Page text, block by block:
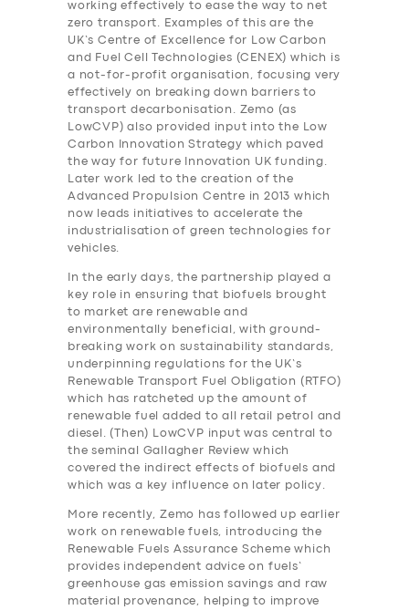
working effectively to ease the way to net
zero transport. Examples of this are the
UK’s Centre of Excellence for Low Carbon
and Fuel Cell Technologies (CENEX) which is
a not-for-profit organisation, focusing very
effectively on breaking down barriers to
transport decarbonisation. Zemo (as
LowCVP) also provided input into the Low
Carbon Innovation Strategy which paved
the way for future Innovation UK funding.
Later work led to the creation of the
Advanced Propulsion Centre in 2013 which
now leads initiatives to accelerate the
industrialisation of green technologies for
vehicles.
In the early days, the partnership played a
key role in ensuring that biofuels brought
to market are renewable and
environmentally beneficial, with ground-
breaking work on sustainability standards,
underpinning regulations for the UK’s
Renewable Transport Fuel Obligation (RTFO)
which has ratcheted up the amount of
renewable fuel added to all retail petrol and
diesel. (Then) LowCVP input was central to
the seminal Gallagher Review which
covered the indirect effects of biofuels and
which was a key influence on later policy.
More recently, Zemo has followed up earlier
work on renewable fuels, introducing the
Renewable Fuels Assurance Scheme which
provides independent advice on fuels’
greenhouse gas emission savings and raw
material provenance, helping to improve